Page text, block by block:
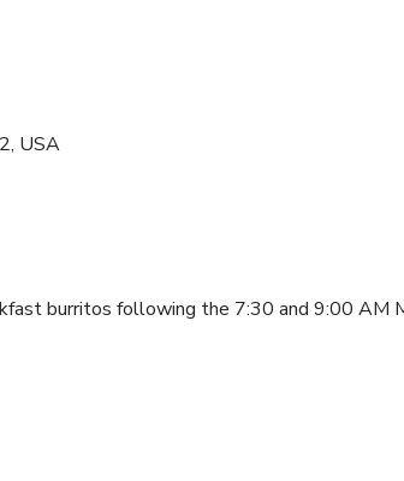
USA
burritos following the 7:30 and 9:00 AM